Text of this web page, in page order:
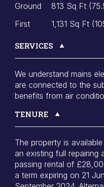
Ground
813 Sq Ft
First
1,131 Sq Ft
SERVICES
We understand mains
are connected to the
benefits from air
TENURE
The property is
an existing full repairing
passing rental of
a term expiring on 21